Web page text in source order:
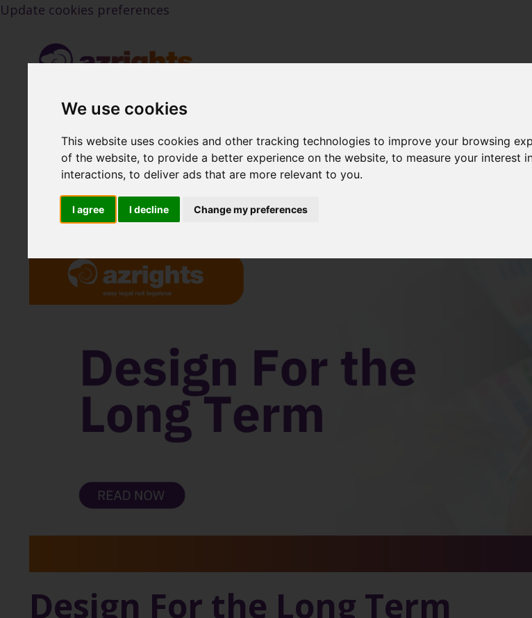
We use cookies
This website uses cookies and other tracking technologies to improve your browsing
of the website,to provide a better experience on the website,to measure your interest
interactions,to deliver ads that are more relevant to you.
I agree I decline Change my preferences
Update cookies preferences
Back to Blog
Design For the Long Term